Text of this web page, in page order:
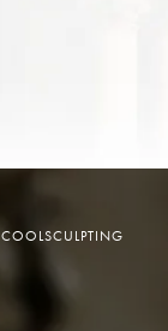
COOLSCULPTING